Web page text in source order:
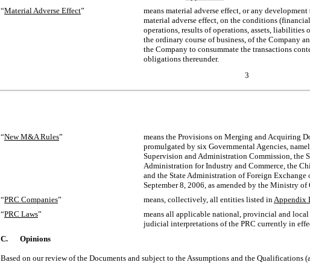
“Material Adverse Effect”
means material adverse effect, or any
material adverse effect, on the conditions
operations, results of operations, assets, liabilities
the ordinary course of business, of the Company
the Company to consummate the transactions
obligations thereunder.
3
“New M&A Rules”
means the Provisions on Merging and Acquiring
promulgated by six Governmental Agencies,
Supervision and Administration Commission, the
Administration for Industry and Commerce, the
and the State Administration of Foreign
September 8, 2006, as amended by the Ministry of
“PRC Companies” means, collectively, all entities listed inAppendix
“PRC Laws”
means all applicable national, provincial and local
judicial interpretations of the PRC currently in
C.
Opinions
Based on our review of the Documents and subject to the Assumptions and the Qualifications